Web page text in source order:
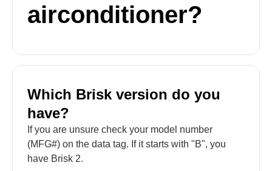
airconditioner?
Which Brisk version do you
have?
If you are unsure check your model number
(MFG#) on the data tag. If it starts with "B", you
have Brisk 2.